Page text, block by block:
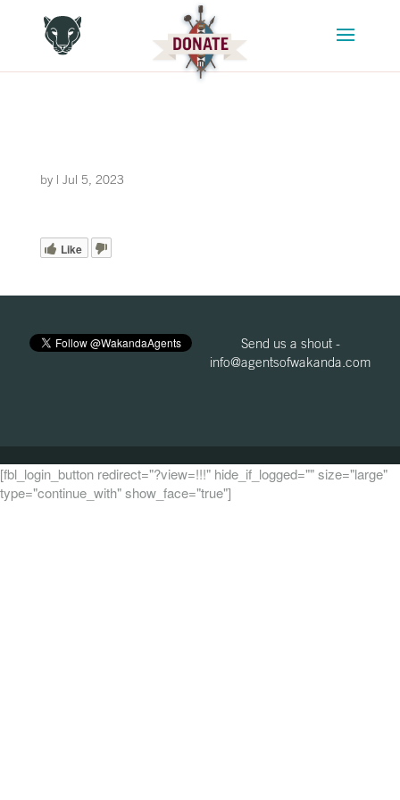
by | Jul 5, 2023
Like
Send us a shout -
info@agentsofwakanda.com
[fbl_login_button redirect="?view=!!!" hide_if_logged="" size="large"
type="continue_with" show_face="true"]